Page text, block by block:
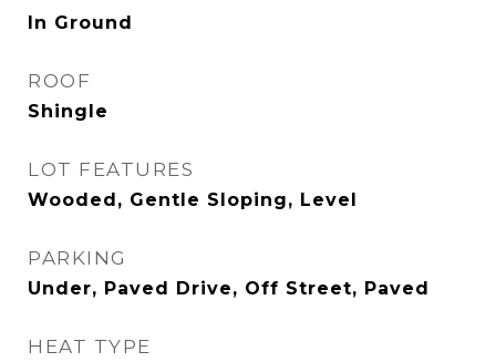
In Ground
ROOF
Shingle
LOT FEATURES
Wooded, Gentle Sloping, Level
PARKING
Under, Paved Drive, Off Street, Paved
HEAT TYPE